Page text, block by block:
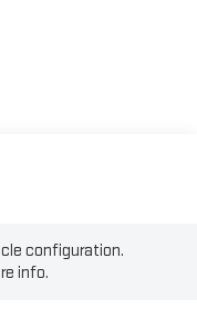
configuration.
info.